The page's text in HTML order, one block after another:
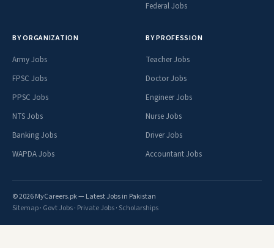
Federal Jobs
BY ORGANIZATION
Army Jobs
FPSC Jobs
PPSC Jobs
NTS Jobs
Banking Jobs
WAPDA Jobs
BY PROFESSION
Teacher Jobs
Doctor Jobs
Engineer Jobs
Nurse Jobs
Driver Jobs
Accountant Jobs
© 2026 MyCareers.pk — Latest Jobs in Pakistan
Sitemap· Govt Jobs· Private Jobs· Scholarships